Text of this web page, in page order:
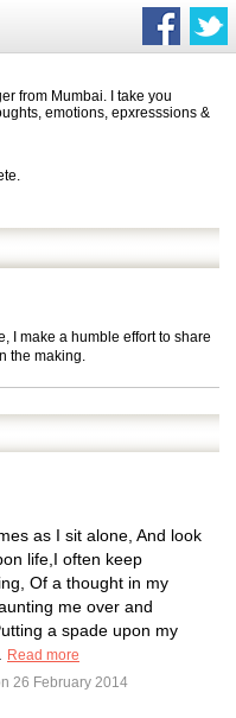
from Mumbai. I take you
emotions, epxresssions &
I make a humble effort to share
the making.
as I sit alone, And look
life,I often keep
Of a thought in my
me over and
a spade upon my
Read more
26 February 2014